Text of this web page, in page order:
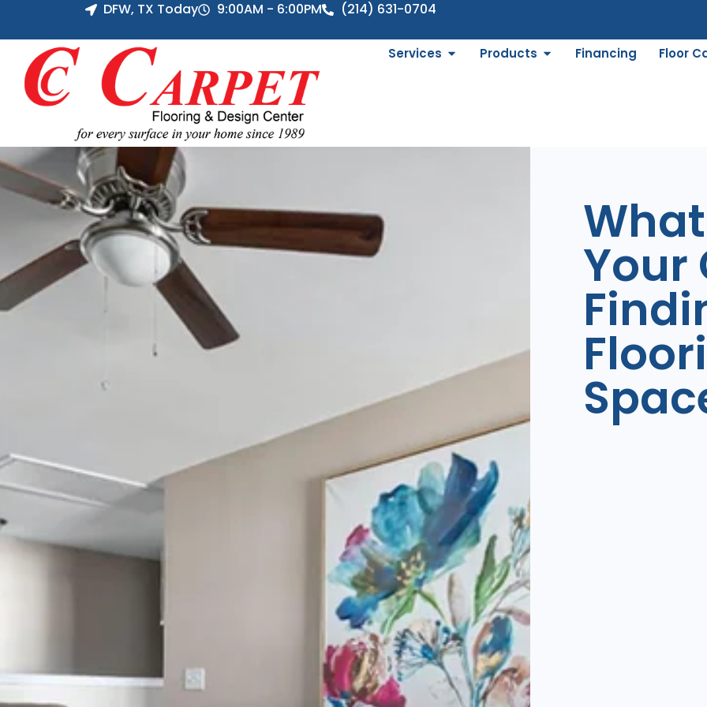
DFW, TX Today 9:00AM - 6:00PM (214) 631-0704
Services Products Financing Floor
Your